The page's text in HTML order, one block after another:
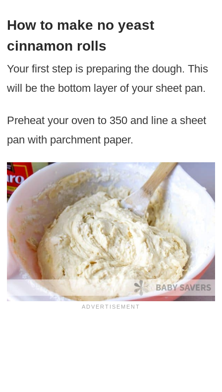
How to make no yeast
cinnamon rolls
Your first step is preparing the dough. This
will be the bottom layer of your sheet pan.
Preheat your oven to 350 and line a sheet
pan with parchment paper.